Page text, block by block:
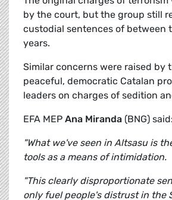
by the court, but the group still
custodial sentences of between
years.
Similar concerns were raised by
peaceful, democratic Catalan
leaders on charges of sedition
EFA MEP Ana Miranda (BNG) said:
"What we've seen in Altsasu is
tools as a means of intimidation.
"This clearly disproportionate
only fuel people's distrust in the